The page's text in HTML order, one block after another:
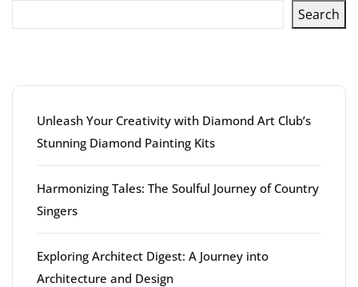
Search
Unleash Your Creativity with Diamond Art Club’s
Stunning Diamond Painting Kits
Harmonizing Tales: The Soulful Journey of Country
Singers
Exploring Architect Digest: A Journey into
Architecture and Design